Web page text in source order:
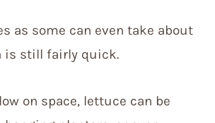
as some can even take about
is still fairly quick.
on space, lettuce can be